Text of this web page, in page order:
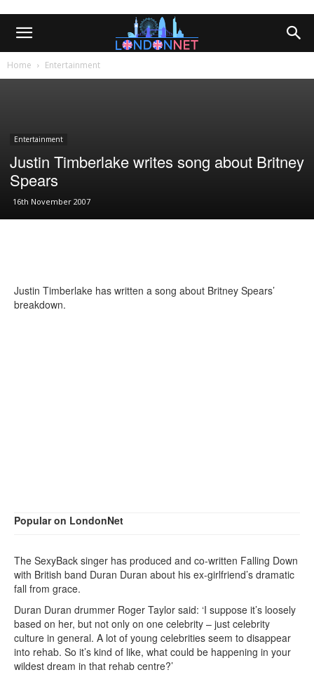
Home Entertainment
Entertainment
Justin Timberlake writes song about Britney
Spears
16th November 2007
Justin Timberlake has written a song about Britney Spears’
breakdown.
Popular on LondonNet
The SexyBack singer has produced and co-written Falling Down
with British band Duran Duran about his ex-girlfriend’s dramatic
fall from grace.
Duran Duran drummer Roger Taylor said: ‘I suppose it’s loosely
based on her, but not only on one celebrity – just celebrity
culture in general. A lot of young celebrities seem to disappear
into rehab. So it’s kind of like, what could be happening in your
wildest dream in that rehab centre?’